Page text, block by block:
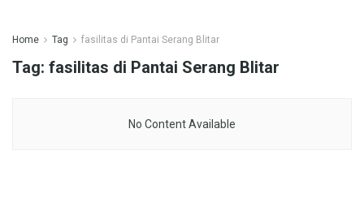
Home Tag fasilitas di Pantai Serang Blitar
Tag: fasilitas di Pantai Serang Blitar
No Content Available